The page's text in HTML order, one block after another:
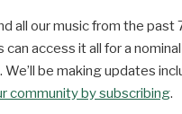
all our music from the
can access it all for a
be making updates
community by subscribing.